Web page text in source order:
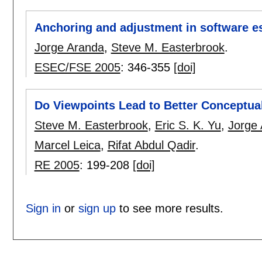
Anchoring and adjustment in software
Jorge Aranda, Steve M. Easterbrook.
ESEC/FSE 2005: 346-355 [doi]
Do Viewpoints Lead to Better
Steve M. Easterbrook, Eric S. K. Yu, Jorge
Marcel Leica, Rifat Abdul Qadir.
RE 2005: 199-208 [doi]
Sign in or sign upto see more results.